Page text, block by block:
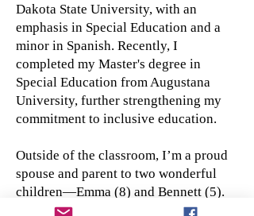
Dakota State University, with an
emphasis in Special Education and a
minor in Spanish. Recently, I
completed my Master's degree in
Special Education from Augustana
University, further strengthening my
commitment to inclusive education.
Outside of the classroom, I’m a proud
spouse and parent to two wonderful
children—Emma (8) and Bennett (5).
I’m excited about the opportunity to